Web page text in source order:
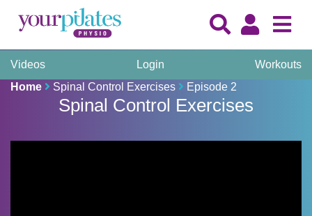
Videos Login
Workouts
Home
Spinal Control Exercises Episode 2
Spinal Control Exercises